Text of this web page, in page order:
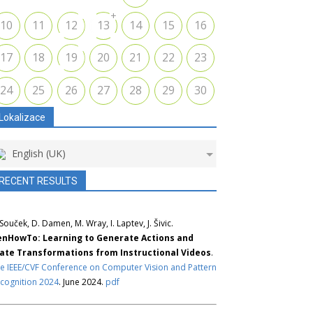
10 11 12 13
+
14 15 16
17 18 19 20 21 22 23
24 25 26 27 28 29 30
Lokalizace
English (UK)
RECENT RESULTS
D. Damen, M. Wray, I. Laptev, J. Šivic.
Learning to Generate Actions and
Transformations from Instructional Videos.
IEEE/CVF Conference on Computer Vision and Pattern
2024. June 2024. pdf